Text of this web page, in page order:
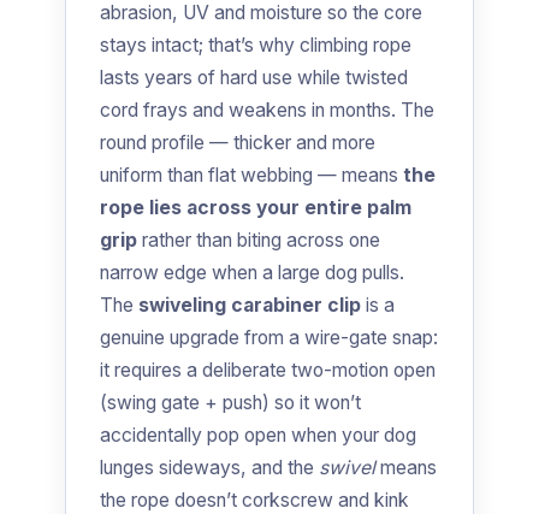
abrasion, UV and moisture so the core
stays intact; that’s why climbing rope
lasts years of hard use while twisted
cord frays and weakens in months. The
round profile — thicker and more
uniform than flat webbing — means the
rope lies across your entire palm
grip rather than biting across one
narrow edge when a large dog pulls.
The swiveling carabiner clip is a
genuine upgrade from a wire-gate snap:
it requires a deliberate two-motion open
(swing gate + push) so it won’t
accidentally pop open when your dog
lunges sideways, and the swivelmeans
the rope doesn’t corkscrew and kink